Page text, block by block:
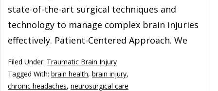
state-of-the-art surgical techniques and
technology to manage complex brain injuries
effectively. Patient-Centered Approach. We
Filed Under: Traumatic Brain Injury
Tagged With: brain health, brain injury,
chronic headaches, neurosurgical care